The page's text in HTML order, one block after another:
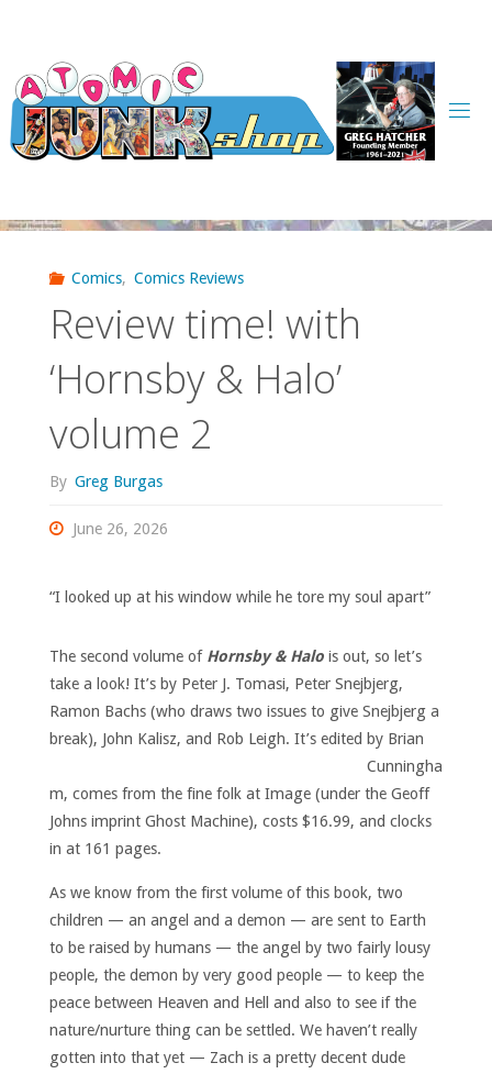
content
Comics, Comics Reviews
Review time! with
‘Hornsby & Halo’
volume 2
By Greg Burgas
June 26, 2026
“I looked up at his window while he tore my soul apart”
The second volume of Hornsby & Halois out, so let’s
take a look! It’s by Peter J. Tomasi, Peter Snejbjerg,
Ramon Bachs (who draws two issues to give Snejbjerg a
break), John Kalisz, and Rob Leigh. It’s edited by Brian
Cunningha
m, comes from the fine folk at Image (under the Geoff
Johns imprint Ghost Machine), costs $16.99, and clocks
in at 161 pages.
As we know from the first volume of this book, two
children — an angel and a demon — are sent to Earth
to be raised by humans — the angel by two fairly lousy
people, the demon by very good people — to keep the
peace between Heaven and Hell and also to see if the
nature/nurture thing can be settled. We haven’t really
gotten into that yet — Zach is a pretty decent dude